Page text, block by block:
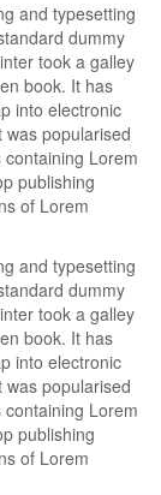
and typesetting
dummy
took a galley
book. It has
into electronic
popularised
Lorem
publishing
of Lorem
and typesetting
dummy
took a galley
book. It has
into electronic
popularised
Lorem
publishing
of Lorem